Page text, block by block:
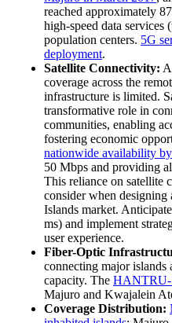
reached approximately
high-speed data
population centers. 5G
deployment.
Satellite Connectivity:
coverage across the
infrastructure is limited.
transformative role in
communities, enabling
fostering economic
nationwide availability
50 Mbps and providing
This reliance on satellite
consider when
Islands market.
ms) and implement
user experience.
Fiber-Optic
connecting major
capacity. The HANTRU-
Majuro and Kwajalein
Coverage Distribution: